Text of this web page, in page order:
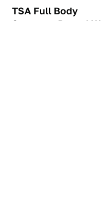
TSA Full Body
Scanners Reveal Way